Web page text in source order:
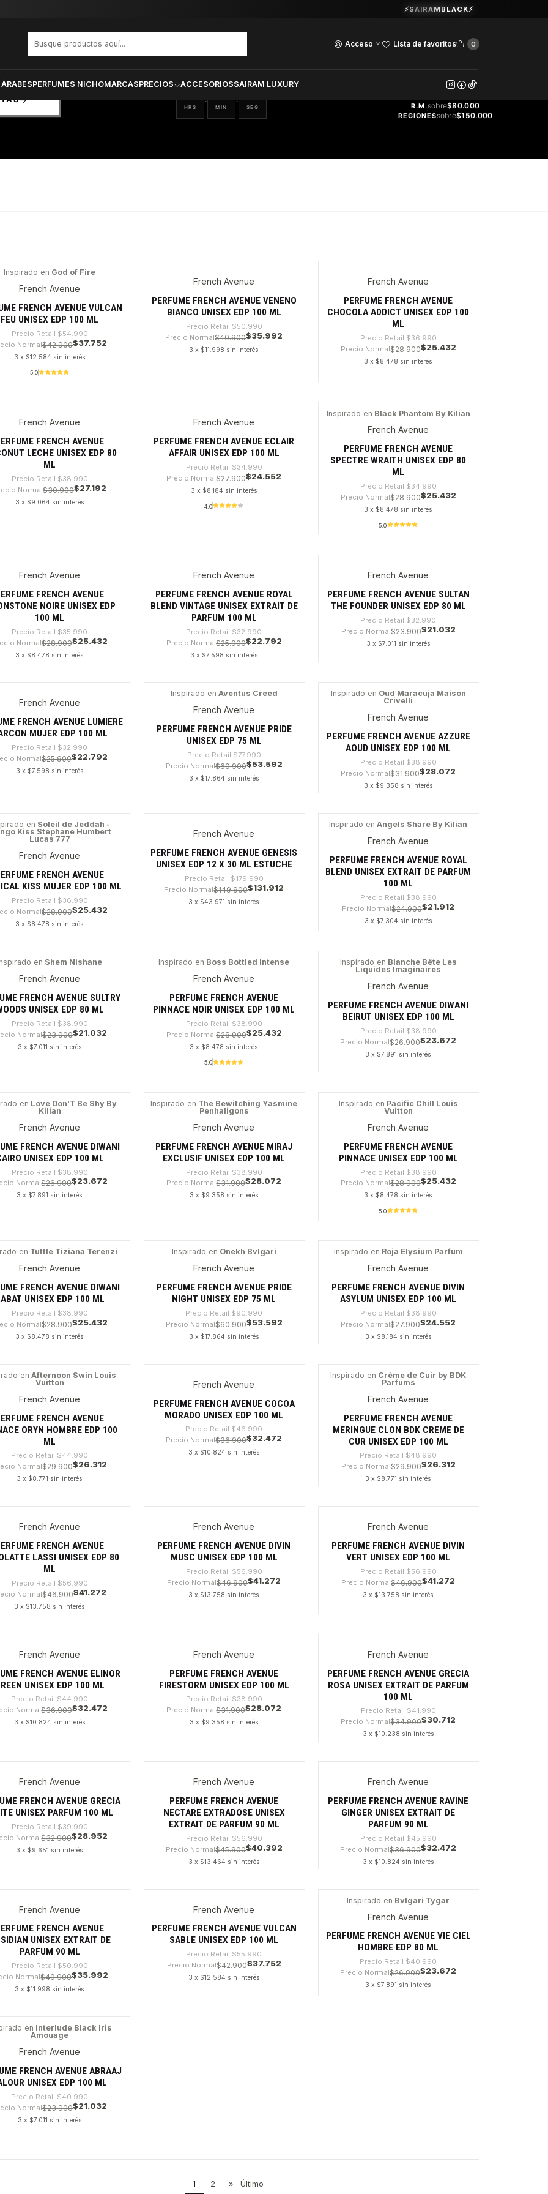
Acceso Lista de favoritos 0
PERFUMES NICHOMARCASPRECIOS ACCESORIOSSAIRAM LUXURY
Guardia Vieja 202. Oficina 102.Ver Horarios
⚡SAIRAMBLACK⚡
12
HRS
: 10
MIN
: 36
SEG
GRATIS
R.M.sobre$80.000
REGIONESsobre$150.000
Inspirado en God of Fire
French Avenue
FRENCH AVENUE VULCAN
FEU UNISEX EDP 100 ML
Precio Retail $54.990
Normal$42.900$37.752
3 x $12.584 sin interés
5.0
French Avenue
PERFUME FRENCH AVENUE VENENO
BIANCO UNISEX EDP 100 ML
Precio Retail $50.990
Precio Normal$40.900$35.992
3 x $11.998 sin interés
French Avenue
PERFUME FRENCH AVENUE
CHOCOLA ADDICT UNISEX EDP 100
ML
Precio Retail $36.990
Precio Normal$28.900$25.432
3 x $8.478 sin interés
Cantidad
French Avenue
FRENCH AVENUE
LECHE UNISEX EDP 80
ML
Precio Retail $38.990
Normal$30.900$27.192
3 x $9.064 sin interés
French Avenue
PERFUME FRENCH AVENUE ECLAIR
AFFAIR UNISEX EDP 100 ML
Precio Retail $34.990
Precio Normal$27.900$24.552
3 x $8.184 sin interés
4.0
Inspirado en Black Phantom By Kilian
French Avenue
PERFUME FRENCH AVENUE
SPECTRE WRAITH UNISEX EDP 80
ML
Precio Retail $34.990
Precio Normal$28.900$25.432
3 x $8.478 sin interés
5.0
French Avenue
FRENCH AVENUE
NOIRE UNISEX EDP
100 ML
Precio Retail $35.990
Normal$28.900$25.432
3 x $8.478 sin interés
French Avenue
PERFUME FRENCH AVENUE ROYAL
BLEND VINTAGE UNISEX EXTRAIT DE
PARFUM 100 ML
Precio Retail $32.990
Precio Normal$25.900$22.792
3 x $7.598 sin interés
Cantidad
French Avenue
PERFUME FRENCH AVENUE SULTAN
THE FOUNDER UNISEX EDP 80 ML
Precio Retail $32.990
Precio Normal$23.900$21.032
3 x $7.011 sin interés
Cantidad
French Avenue
FRENCH AVENUE LUMIERE
MUJER EDP 100 ML
Precio Retail $32.990
Normal$25.900$22.792
3 x $7.598 sin interés
Inspirado en Aventus Creed
French Avenue
PERFUME FRENCH AVENUE PRIDE
UNISEX EDP 75 ML
Precio Retail $77.990
Precio Normal$60.900$53.592
3 x $17.864 sin interés
Inspirado en Oud Maracuja Maison
Crivelli
French Avenue
PERFUME FRENCH AVENUE AZZURE
AOUD UNISEX EDP 100 ML
Precio Retail $38.990
Precio Normal$31.900$28.072
3 x $9.358 sin interés
Cantidad
en Soleil de Jeddah -
Kiss Stéphane Humbert
Lucas 777
French Avenue
FRENCH AVENUE
KISS MUJER EDP 100 ML
Precio Retail $36.990
Normal$28.900$25.432
3 x $8.478 sin interés
French Avenue
PERFUME FRENCH AVENUE GENESIS
UNISEX EDP 12 X 30 ML ESTUCHE
Precio Retail $179.990
Precio Normal$149.900$131.912
3 x $43.971 sin interés
Cantidad
Inspirado en Angels Share By Kilian
French Avenue
PERFUME FRENCH AVENUE ROYAL
BLEND UNISEX EXTRAIT DE PARFUM
100 ML
Precio Retail $38.990
Precio Normal$24.900$21.912
3 x $7.304 sin interés
Cantidad
en Shem Nishane
French Avenue
FRENCH AVENUE SULTRY
UNISEX EDP 80 ML
Precio Retail $38.990
Normal$23.900$21.032
3 x $7.011 sin interés
Inspirado en Boss Bottled Intense
French Avenue
PERFUME FRENCH AVENUE
PINNACE NOIR UNISEX EDP 100 ML
Precio Retail $38.990
Precio Normal$28.900$25.432
3 x $8.478 sin interés
5.0
Cantidad
Inspirado en Blanche Bête Les
Liquides Imaginaires
French Avenue
PERFUME FRENCH AVENUE DIWANI
BEIRUT UNISEX EDP 100 ML
Precio Retail $38.990
Precio Normal$26.900$23.672
3 x $7.891 sin interés
Cantidad
en Love Don'T Be Shy By
Kilian
French Avenue
FRENCH AVENUE DIWANI
UNISEX EDP 100 ML
Precio Retail $38.990
Normal$26.900$23.672
3 x $7.891 sin interés
Inspirado en The Bewitching Yasmine
Penhaligons
French Avenue
PERFUME FRENCH AVENUE MIRAJ
EXCLUSIF UNISEX EDP 100 ML
Precio Retail $38.990
Precio Normal$31.900$28.072
3 x $9.358 sin interés
Cantidad
Inspirado en Pacific Chill Louis
Vuitton
French Avenue
PERFUME FRENCH AVENUE
PINNACE UNISEX EDP 100 ML
Precio Retail $38.990
Precio Normal$28.900$25.432
3 x $8.478 sin interés
5.0
Cantidad
en Tuttle Tiziana Terenzi
French Avenue
FRENCH AVENUE DIWANI
UNISEX EDP 100 ML
Precio Retail $38.990
Normal$28.900$25.432
3 x $8.478 sin interés
Inspirado en Onekh Bvlgari
French Avenue
PERFUME FRENCH AVENUE PRIDE
NIGHT UNISEX EDP 75 ML
Precio Retail $90.990
Precio Normal$60.900$53.592
3 x $17.864 sin interés
Inspirado en Roja Elysium Parfum
French Avenue
PERFUME FRENCH AVENUE DIVIN
ASYLUM UNISEX EDP 100 ML
Precio Retail $38.990
Precio Normal$27.900$24.552
3 x $8.184 sin interés
Cantidad
en Afternoon Swin Louis
Vuitton
French Avenue
FRENCH AVENUE
ORYN HOMBRE EDP 100
ML
Precio Retail $44.990
Normal$29.900$26.312
3 x $8.771 sin interés
French Avenue
PERFUME FRENCH AVENUE COCOA
MORADO UNISEX EDP 100 ML
Precio Retail $46.990
Precio Normal$36.900$32.472
3 x $10.824 sin interés
Inspirado en Crème de Cuir by BDK
Parfums
French Avenue
PERFUME FRENCH AVENUE
MERINGUE CLON BDK CREME DE
CUR UNISEX EDP 100 ML
Precio Retail $48.990
Precio Normal$29.900$26.312
3 x $8.771 sin interés
French Avenue
FRENCH AVENUE
LASSI UNISEX EDP 80
ML
Precio Retail $56.990
Normal$46.900$41.272
3 x $13.758 sin interés
French Avenue
PERFUME FRENCH AVENUE DIVIN
MUSC UNISEX EDP 100 ML
Precio Retail $56.990
Precio Normal$46.900$41.272
3 x $13.758 sin interés
French Avenue
PERFUME FRENCH AVENUE DIVIN
VERT UNISEX EDP 100 ML
Precio Retail $56.990
Precio Normal$46.900$41.272
3 x $13.758 sin interés
French Avenue
FRENCH AVENUE ELINOR
UNISEX EDP 100 ML
Precio Retail $44.990
Normal$36.900$32.472
3 x $10.824 sin interés
French Avenue
PERFUME FRENCH AVENUE
FIRESTORM UNISEX EDP 100 ML
Precio Retail $38.990
Precio Normal$31.900$28.072
3 x $9.358 sin interés
French Avenue
PERFUME FRENCH AVENUE GRECIA
ROSA UNISEX EXTRAIT DE PARFUM
100 ML
Precio Retail $41.990
Precio Normal$34.900$30.712
3 x $10.238 sin interés
French Avenue
FRENCH AVENUE GRECIA
UNISEX PARFUM 100 ML
Precio Retail $39.990
Normal$32.900$28.952
3 x $9.651 sin interés
French Avenue
PERFUME FRENCH AVENUE
NECTARE EXTRADOSE UNISEX
EXTRAIT DE PARFUM 90 ML
Precio Retail $56.990
Precio Normal$45.900$40.392
3 x $13.464 sin interés
French Avenue
PERFUME FRENCH AVENUE RAVINE
GINGER UNISEX EXTRAIT DE
PARFUM 90 ML
Precio Retail $45.990
Precio Normal$36.900$32.472
3 x $10.824 sin interés
Cantidad
French Avenue
FRENCH AVENUE
UNISEX EXTRAIT DE
PARFUM 90 ML
Precio Retail $50.990
Normal$40.900$35.992
3 x $11.998 sin interés
French Avenue
PERFUME FRENCH AVENUE VULCAN
SABLE UNISEX EDP 100 ML
Precio Retail $55.990
Precio Normal$42.900$37.752
3 x $12.584 sin interés
Inspirado en Bvlgari Tygar
French Avenue
PERFUME FRENCH AVENUE VIE CIEL
HOMBRE EDP 80 ML
Precio Retail $40.990
Precio Normal$26.900$23.672
3 x $7.891 sin interés
en Interlude Black Iris
Amouage
French Avenue
FRENCH AVENUE ABRAAJ
UNISEX EDP 100 ML
Precio Retail $40.990
Normal$23.900$21.032
3 x $7.011 sin interés
1 2 » Último